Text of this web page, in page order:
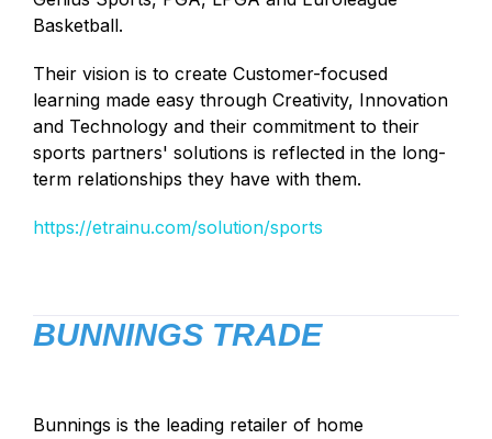
Basketball.
Their vision is to create Customer-focused
learning made easy through Creativity, Innovation
and Technology and their commitment to their
sports partners' solutions is reflected in the long-
term relationships they have with them.
https://etrainu.com/solution/sports
BUNNINGS TRADE
Bunnings is the leading retailer of home